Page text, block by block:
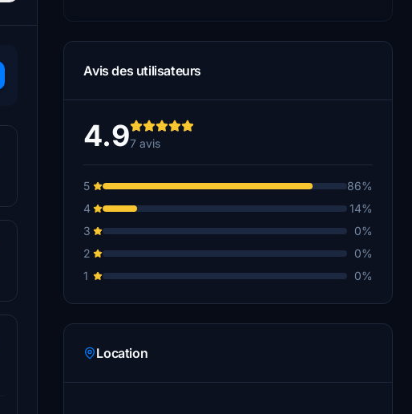
Avis des utilisateurs
4.97 avis
5
86%
4
14%
3
0%
2
0%
1
0%
Location